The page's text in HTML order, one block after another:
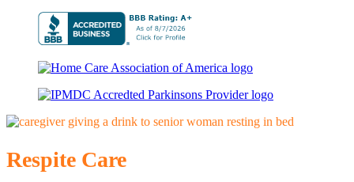
Respite Care